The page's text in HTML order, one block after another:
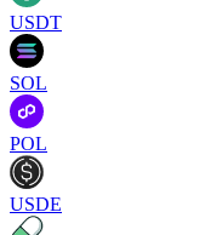
USDT
SOL
POL
USDE